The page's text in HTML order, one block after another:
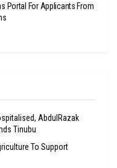
Portal For Applicants From
AbdulRazak
Tinubu
To Support